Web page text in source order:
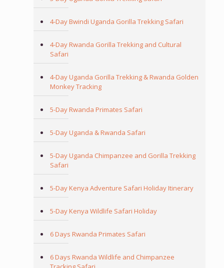
4-Day Bwindi Uganda Gorilla Trekking Safari
4-Day Rwanda Gorilla Trekking and Cultural
Safari
4-Day Uganda Gorilla Trekking & Rwanda Golden
Monkey Tracking
5-Day Rwanda Primates Safari
5-Day Uganda & Rwanda Safari
5-Day Uganda Chimpanzee and Gorilla Trekking
Safari
5-Day Kenya Adventure Safari Holiday Itinerary
5-Day Kenya Wildlife Safari Holiday
6 Days Rwanda Primates Safari
6 Days Rwanda Wildlife and Chimpanzee